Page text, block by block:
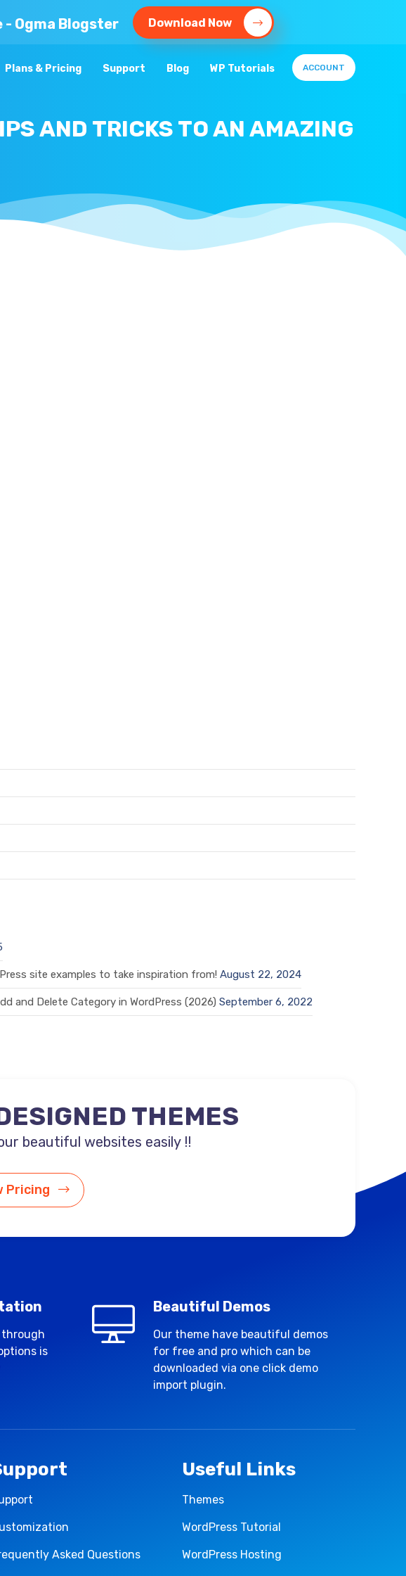
Ogma Blogster Download Now
Plans & Pricing Support Blog WP Tutorials ACCOUNT
AND TRICKS TO AN AMAZING
site examples to take inspiration from! August 22, 2024
and Delete Category in WordPress (2026) September 6, 2022
THEMES
beautiful websites easily !!
Pricing
through
is
Beautiful Demos
Our theme have beautiful demos
for free and pro which can be
downloaded via one click demo
import plugin.
Asked Questions
Useful Links
Themes
WordPress Tutorial
WordPress Hosting